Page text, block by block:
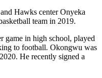
Hawks center Onyeka
team in 2019.
game in high school, played
to football. Okongwu was
He recently signed a